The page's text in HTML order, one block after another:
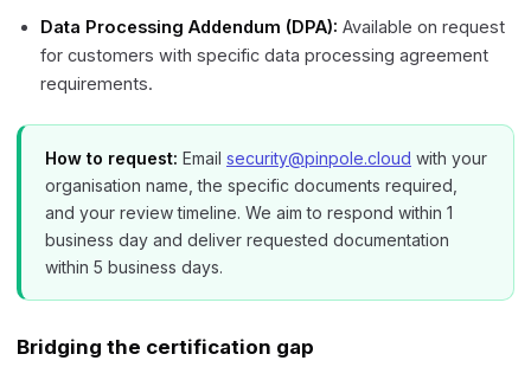
Data Processing Addendum (DPA): Available on request
for customers with specific data processing agreement
requirements.
How to request: Email security@pinpole.cloud with your
organisation name, the specific documents required,
and your review timeline. We aim to respond within 1
business day and deliver requested documentation
within 5 business days.
Bridging the certification gap